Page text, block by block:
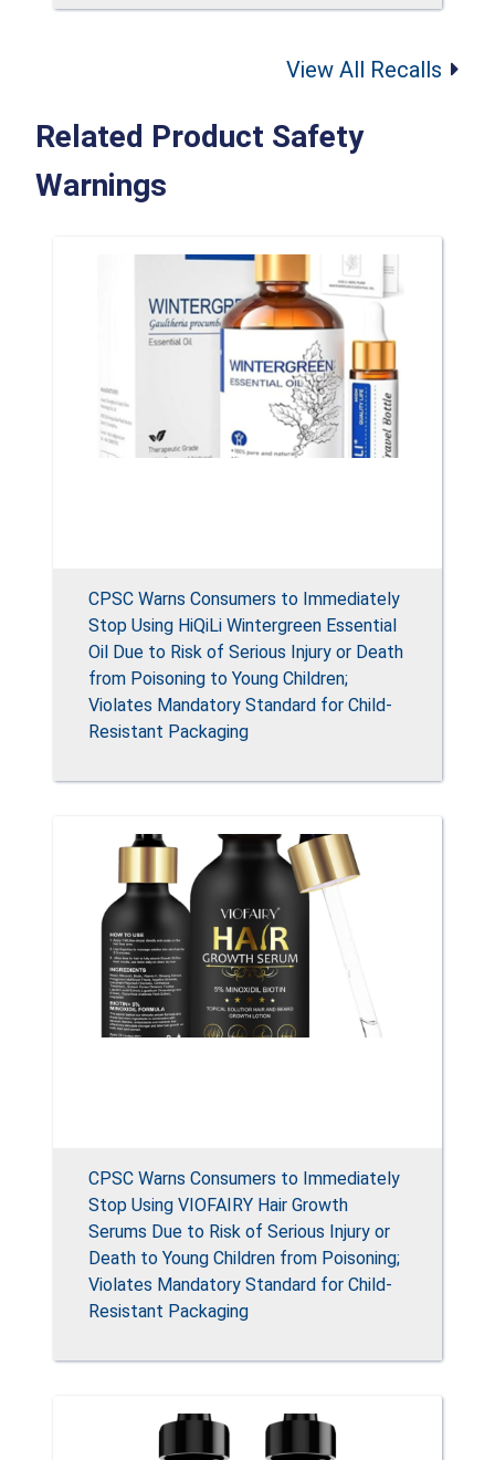
View All Recalls
Related Product Safety
Warnings
CPSC Warns Consumers to Immediately
Stop Using HiQiLi Wintergreen Essential
Oil Due to Risk of Serious Injury or Death
from Poisoning to Young Children;
Violates Mandatory Standard for Child-
Resistant Packaging
CPSC Warns Consumers to Immediately
Stop Using VIOFAIRY Hair Growth
Serums Due to Risk of Serious Injury or
Death to Young Children from Poisoning;
Violates Mandatory Standard for Child-
Resistant Packaging